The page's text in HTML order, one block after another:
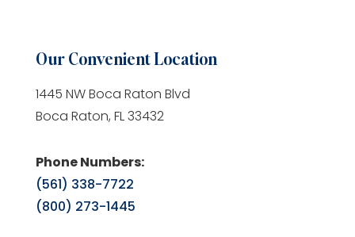
Our Convenient Location
1445 NW Boca Raton Blvd
Boca Raton, FL 33432
Phone Numbers:
(561) 338-7722
(800) 273-1445